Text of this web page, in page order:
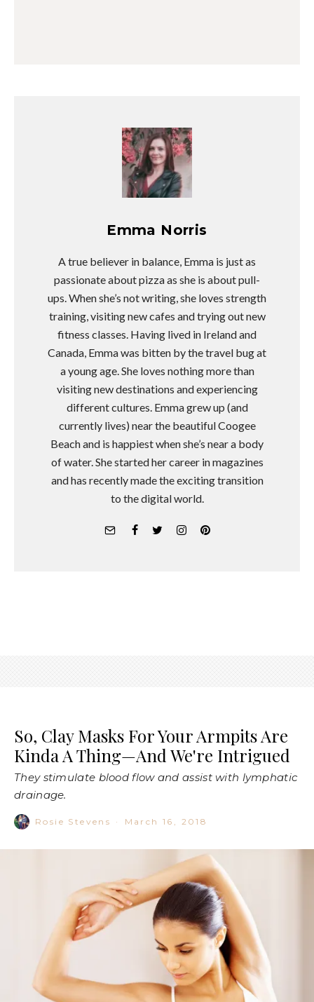
Emma Norris
A true believer in balance, Emma is just as
passionate about pizza as she is about pull-
ups. When she’s not writing, she loves strength
training, visiting new cafes and trying out new
fitness classes. Having lived in Ireland and
Canada, Emma was bitten by the travel bug at
a young age. She loves nothing more than
visiting new destinations and experiencing
different cultures. Emma grew up (and
currently lives) near the beautiful Coogee
Beach and is happiest when she’s near a body
of water. She started her career in magazines
and has recently made the exciting transition
to the digital world.
So, Clay Masks For Your Armpits Are
Kinda A Thing—And We're Intrigued
They stimulate blood flow and assist with lymphatic
drainage.
Rosie Stevens · March 16, 2018